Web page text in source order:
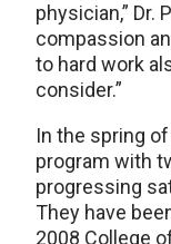
physician,” Dr.
compassion
to hard work
consider.”
In the spring
program with
progressing
They have
2008 College